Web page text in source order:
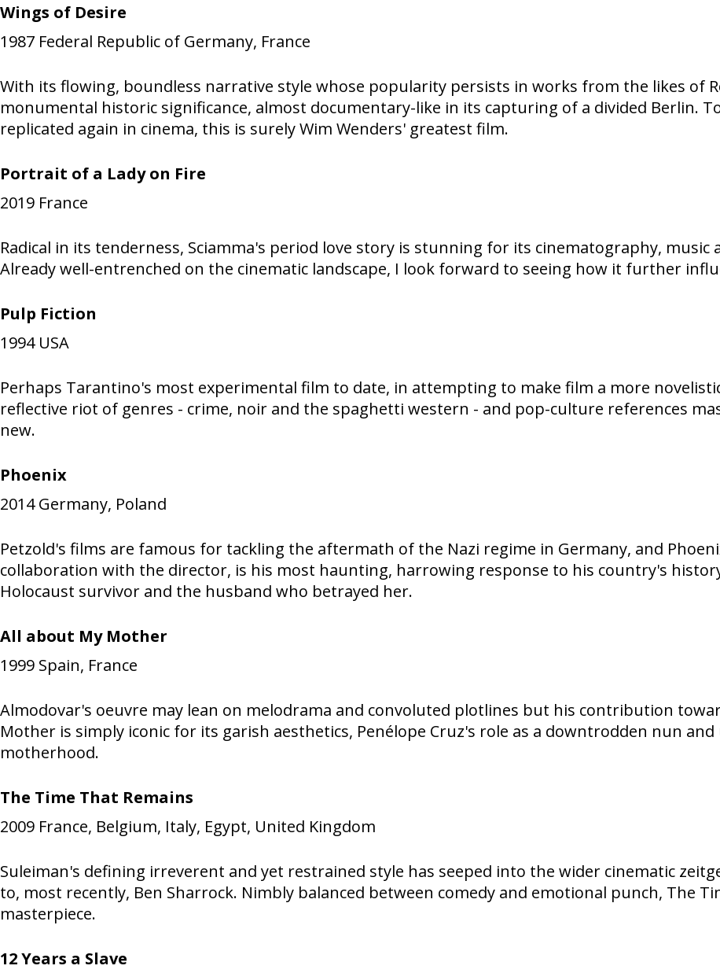
Wings of Desire
1987 Federal Republic of Germany, France
With its flowing, boundless narrative style whose popularity persists in works from the likes of
monumental historic significance, almost documentary-like in its capturing of a divided Berlin.
replicated again in cinema, this is surely Wim Wenders' greatest film.
Portrait of a Lady on Fire
2019 France
Radical in its tenderness, Sciamma's period love story is stunning for its cinematography,
Already well-entrenched on the cinematic landscape, I look forward to seeing how it further
Pulp Fiction
1994 USA
Perhaps Tarantino's most experimental film to date, in attempting to make film a more
reflective riot of genres - crime, noir and the spaghetti western - and pop-culture references
new.
Phoenix
2014 Germany, Poland
Petzold's films are famous for tackling the aftermath of the Nazi regime in Germany, and
collaboration with the director, is his most haunting, harrowing response to his country's
Holocaust survivor and the husband who betrayed her.
All about My Mother
1999 Spain, France
Almodovar's oeuvre may lean on melodrama and convoluted plotlines but his contribution
Mother is simply iconic for its garish aesthetics, Penélope Cruz's role as a downtrodden nun
motherhood.
The Time That Remains
2009 France, Belgium, Italy, Egypt, United Kingdom
Suleiman's defining irreverent and yet restrained style has seeped into the wider cinematic
to, most recently, Ben Sharrock. Nimbly balanced between comedy and emotional punch, The
masterpiece.
12 Years a Slave